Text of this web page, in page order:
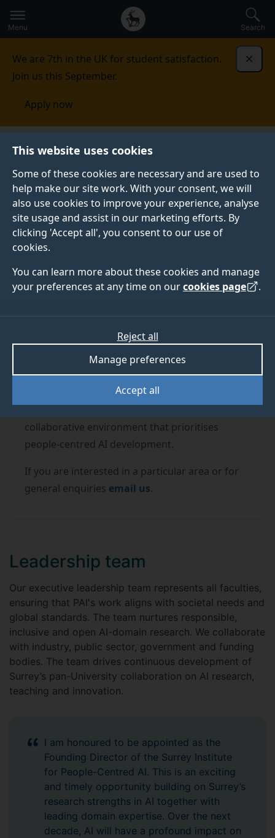
This website uses cookies
Some of these cookies are necessary and are used to
help make our site work. With your consent, we will
also use cookies to improve your experience, analyse
site usage and assist in our marketing efforts. By
clicking 'Accept all', you consent to our use of
cookies.
You can learn more about these cookies and manage
your preferences at any time on ourcookies page .
Accept all
Manage preferences
Reject all
to
main
Secondary
navigation
Global
main
Menu Search
We are 7th in the UK for student satisfaction.
Join us this September.
Apply now
Artificial Intelligence
PEOPLE
The Surrey Institute for People-Centred AI (PAI)
is forging a new frontier in artificial intelligence.
By connecting the University's faculties of
collaborative environment that prioritises
people-centred AI development.
If you are interested in a particular area or for
general enquiries email us.
Leadership team
Our executive leadership team represents all faculties,
ensuring that PAI's work aligns with societal needs and
global standards. The team nurtures responsible,
inclusive and open AI-domain research. We collaborate
with industry, public sector, government and funding
bodies. The team drives continuous development of
Surrey’s pan-University collaboration on AI research,
teaching and innovation.
I am honoured to be appointed as the
Founding Director of the Surrey Institute
for People-Centred AI. This is an exciting
and timely opportunity building on Surrey’s
research strengths in AI together with
leading domain expertise. Over the next
decade, AI will have a profound impact on